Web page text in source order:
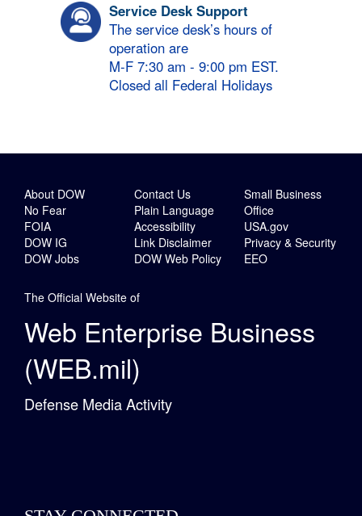
Service Desk Support
The service desk’s hours of
operation are
M-F 7:30 am - 9:00 pm EST.
Closed all Federal Holidays
About DOW
No Fear
FOIA
DOW IG
DOW Jobs
Contact Us
Plain Language
Accessibility
Link Disclaimer
DOW Web Policy
Small Business
Office
USA.gov
Privacy & Security
EEO
The Official Website of
Web Enterprise Business
(WEB.mil)
Defense Media Activity